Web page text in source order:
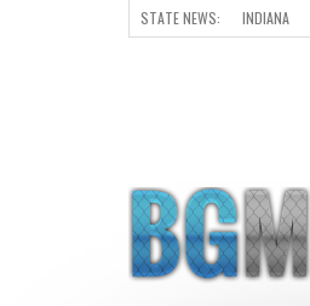
STATE NEWS: INDIANA